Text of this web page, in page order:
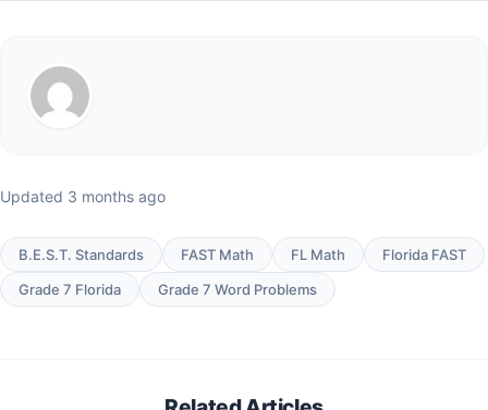
Updated 3 months ago
B.E.S.T. Standards FAST Math FL Math
Florida FAST
Grade 7 Florida
Grade 7 Word Problems